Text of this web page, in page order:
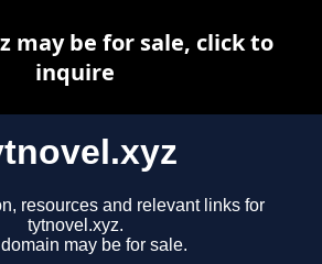
resources and relevant links for
tytnovel.xyz.
may be for sale.
may be for sale, click to
inquire